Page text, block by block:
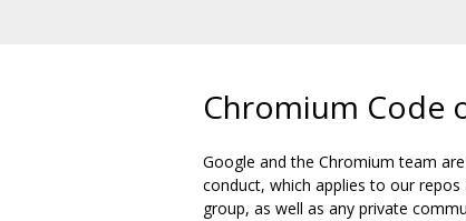
Chromium Code
Google and the Chromium team
conduct, which applies to our
group, as well as any private